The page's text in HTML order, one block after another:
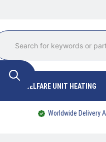
WELFARE UNIT HEATING
Worldwide Delivery